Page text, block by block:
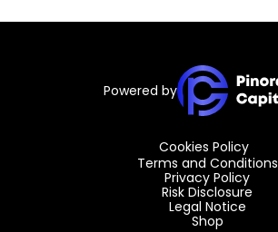
Powered by
Cookies Policy
Terms and Conditions
Privacy Policy
Risk Disclosure
Legal Notice
Shop